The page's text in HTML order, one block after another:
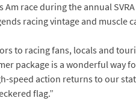
race during the annual
racing vintage and muscle
to racing fans, locals and
package is a wonderful way
speed action returns to our
flag.”